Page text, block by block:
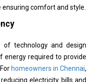
comfort and style.
of technology and design
required to provide
homeowners in Chennai,
electricity bills and